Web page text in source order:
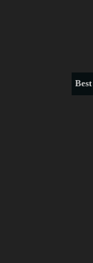
Best